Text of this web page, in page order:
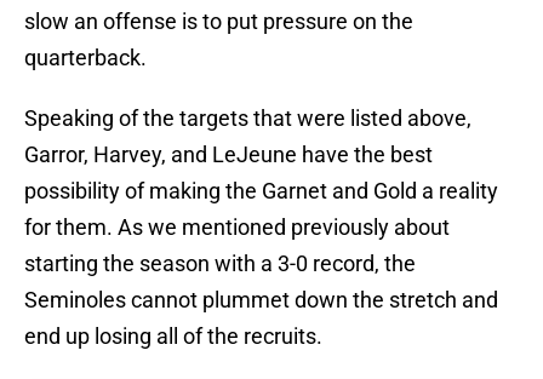
slow an offense is to put pressure on the
quarterback.
Speaking of the targets that were listed above,
Garror, Harvey, and LeJeune have the best
possibility of making the Garnet and Gold a reality
for them. As we mentioned previously about
starting the season with a 3-0 record, the
Seminoles cannot plummet down the stretch and
end up losing all of the recruits.